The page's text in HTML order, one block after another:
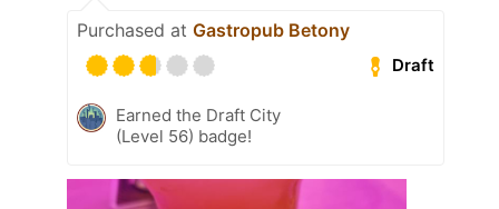
Purchased at Gastropub Betony
Draft
Earned the Draft City
(Level 56) badge!